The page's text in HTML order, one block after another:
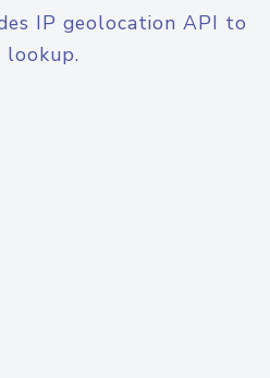
IP geolocation API to
lookup.